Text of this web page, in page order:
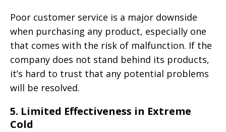
Poor customer service is a major downside
when purchasing any product, especially one
that comes with the risk of malfunction. If the
company does not stand behind its products,
it’s hard to trust that any potential problems
will be resolved.
5. Limited Effectiveness in Extreme
Cold